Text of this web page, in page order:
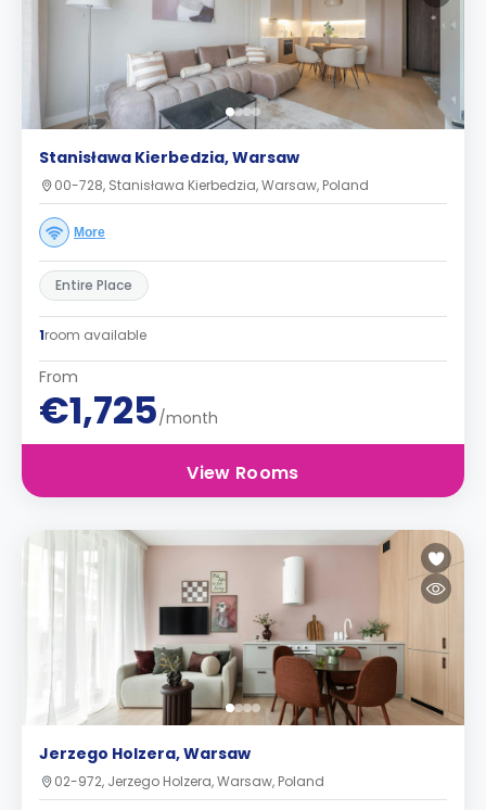
Stanisława Kierbedzia, Warsaw
00-728, Stanisława Kierbedzia, Warsaw, Poland
More
Entire Place
1room available
From
€1,725/month
View Rooms
Jerzego Holzera, Warsaw
02-972, Jerzego Holzera, Warsaw, Poland